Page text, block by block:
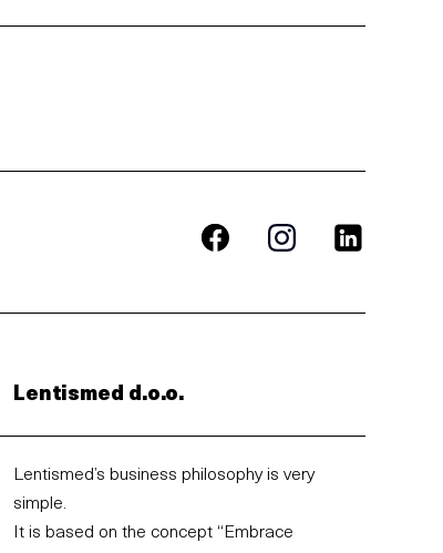
Lentismed d.o.o.
Lentismed’s business philosophy is very
simple.
It is based on the concept “Embrace